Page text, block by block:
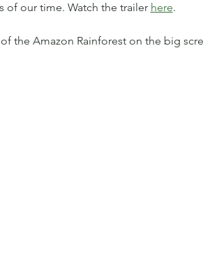
of our time. Watch the trailer here.
the Amazon Rainforest on the big